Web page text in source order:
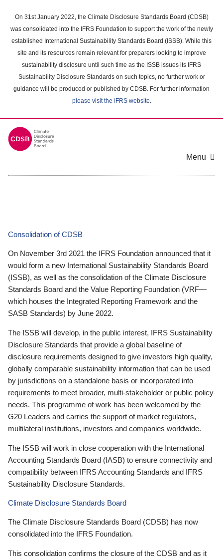
main
content
On 31st January 2022, the Climate Disclosure Standards Board (CDSB)
was consolidated into the IFRS Foundation to support the work of the newly
established International Sustainability Standards Board (ISSB). While this
site and its resources remain relevant for preparers looking to improve
sustainability disclosure until such time as the ISSB issues its IFRS
Sustainability Disclosure Standards on such topics, no further work or
guidance will be produced or published by CDSB. For further information
please visit the IFRS website.
Menu
Consolidation of CDSB
On November 3rd 2021 the IFRS Foundation announced that it
would form a new International Sustainability Standards Board
(ISSB), as well as the consolidation of the Climate Disclosure
Standards Board and the Value Reporting Foundation (VRF—
which houses the Integrated Reporting Framework and the
SASB Standards) by June 2022.
The ISSB will develop, in the public interest, IFRS Sustainability
Disclosure Standards that provide a global baseline of
disclosure requirements designed to give investors high quality,
globally comparable sustainability information that can be used
by jurisdictions on a standalone basis or incorporated into
requirements to meet broader, multi-stakeholder or public policy
needs. This programme of work has been welcomed by the
G20 Leaders and carries the support of market regulators,
multilateral institutions, investors and companies worldwide.
The ISSB will work in close cooperation with the International
Accounting Standards Board (IASB) to ensure connectivity and
compatibility between IFRS Accounting Standards and IFRS
Sustainability Disclosure Standards.
Climate Disclosure Standards Board
The Climate Disclosure Standards Board (CDSB) has now
consolidated into the IFRS Foundation.
This consolidation confirms the closure of the CDSB and as it